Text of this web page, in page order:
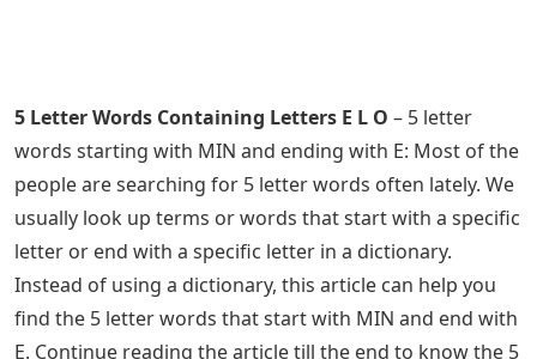
5 Letter Words Containing Letters E L O – 5 letter
words starting with MIN and ending with E: Most of the
people are searching for 5 letter words often lately. We
usually look up terms or words that start with a specific
letter or end with a specific letter in a dictionary.
Instead of using a dictionary, this article can help you
find the 5 letter words that start with MIN and end with
E. Continue reading the article till the end to know the 5